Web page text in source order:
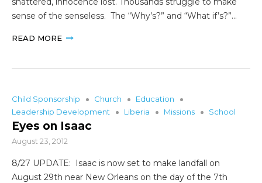
sense of the senseless. The “Why’s?” and “What if’s?”…
READ MORE
Child Sponsorship Church
Education
Leadership Development
Liberia Missions School
Eyes on Isaac
August 23, 2012
8/27 UPDATE: Isaac is now set to make landfall on
August 29th near New Orleans on the day of the 7th